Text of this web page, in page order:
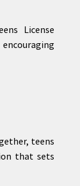
License
teens
that sets